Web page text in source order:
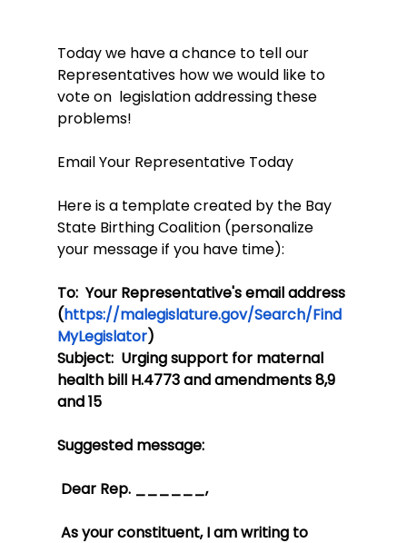
Today we have a chance to tell our
Representatives how we would like to
vote on  legislation addressing these
problems!
Email Your Representative Today
Here is a template created by the Bay
State Birthing Coalition (personalize
your message if you have time):
To:  Your Representative's email address
(https://malegislature.gov/Search/Find
MyLegislator)
Subject:  Urging support for maternal
health bill H.4773 and amendments 8,9
and 15
Suggested message:
Dear Rep. ______,